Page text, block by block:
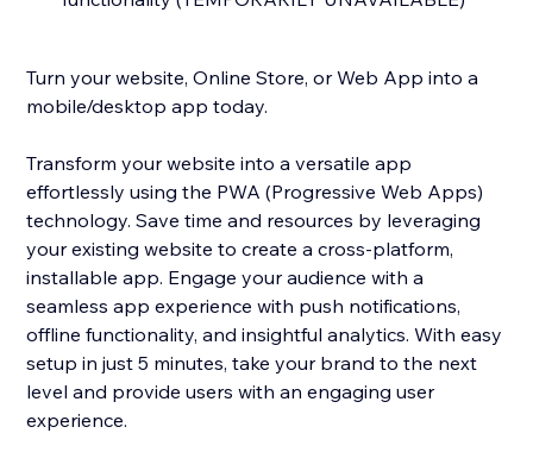
Turn your website, Online Store, or Web App into a
mobile/desktop app today.
Transform your website into a versatile app
effortlessly using the PWA (Progressive Web Apps)
technology. Save time and resources by leveraging
your existing website to create a cross-platform,
installable app. Engage your audience with a
seamless app experience with push notifications,
offline functionality, and insightful analytics. With easy
setup in just 5 minutes, take your brand to the next
level and provide users with an engaging user
experience.